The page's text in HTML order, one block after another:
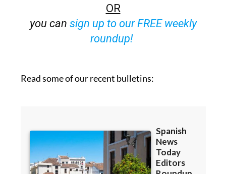
OR
you can sign up to our FREE weekly
roundup!
Read some of our recent bulletins: